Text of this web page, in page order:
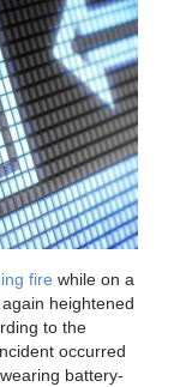
fire while on a
heightened
to the
occurred
battery-